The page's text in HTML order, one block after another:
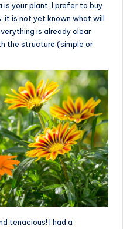
is your plant. I prefer to buy
it is not yet known what will
is already clear
the structure (simple or
tenacious! I had a